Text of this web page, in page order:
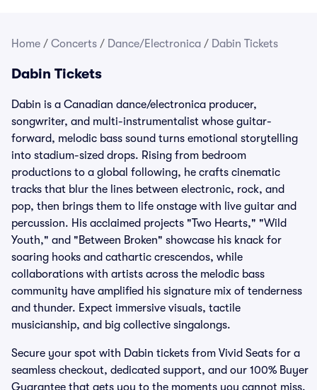
Home / Concerts / Dance/Electronica / Dabin Tickets
Dabin Tickets
Dabin is a Canadian dance/electronica producer,
songwriter, and multi-instrumentalist whose guitar-
forward, melodic bass sound turns emotional storytelling
into stadium-sized drops. Rising from bedroom
productions to a global following, he crafts cinematic
tracks that blur the lines between electronic, rock, and
pop, then brings them to life onstage with live guitar and
percussion. His acclaimed projects "Two Hearts," "Wild
Youth," and "Between Broken" showcase his knack for
soaring hooks and cathartic crescendos, while
collaborations with artists across the melodic bass
community have amplified his signature mix of tenderness
and thunder. Expect immersive visuals, tactile
musicianship, and big collective singalongs.
Secure your spot with Dabin tickets from Vivid Seats for a
seamless checkout, dedicated support, and our 100% Buyer
Guarantee that gets you to the moments you cannot miss.